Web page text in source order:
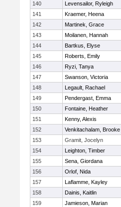
140
Levensailor, Ryleigh
141
Kraemer, Heena
142
Martinek, Grace
143
Moilanen, Hannah
144
Bartkus, Elyse
145
Roberts, Emily
146
Ryzi, Tanya
147
Swanson, Victoria
148
Legault, Rachael
149
Pendergast, Emma
150
Fontaine, Heather
151
Kenny, Alexis
152
Venkitachalam, Brooke
153
Gramit, Jocelyn
154
Leighton, Timber
155
Sena, Giordana
156
Orlof, Nida
157
Laflamme, Kayley
158
Dainis, Kaitlin
159
Jamieson, Marian